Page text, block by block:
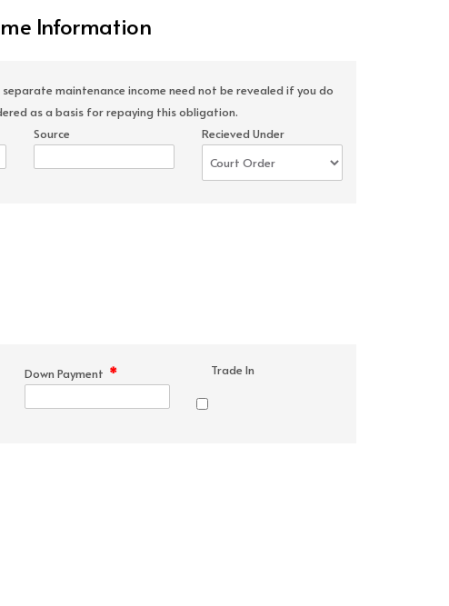
Information
maintenance income need not be revealed if you do
as a basis for repaying this obligation.
Source Recieved Under
Down Payment * Trade In